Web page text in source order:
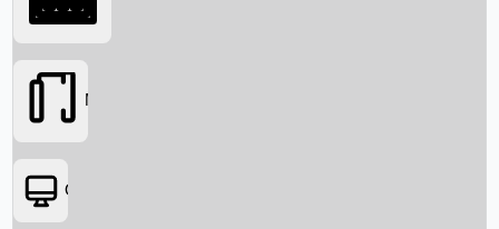
Movies
OTT